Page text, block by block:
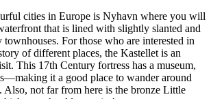
cities in Europe is Nyhavn where you will
that is lined with slightly slanted and
For those who are interested in
of different places, the Kastellet is an
This 17th Century fortress has a museum,
it a good place to wander around
Also, not far from here is the bronze Little